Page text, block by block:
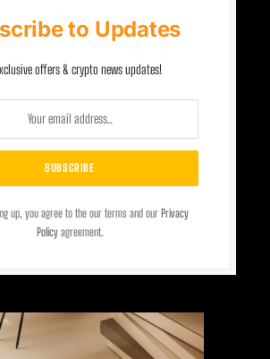
to Updates
offers & crypto news updates!
up, you agree to the our terms and our Privacy
Policyagreement.